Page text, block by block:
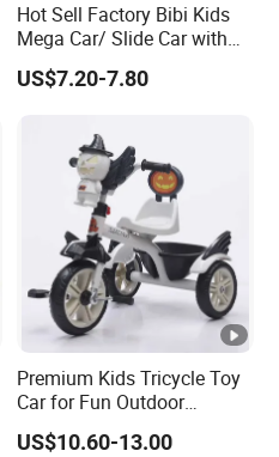
Hot Sell Factory Bibi Kids
Mega Car/ Slide Car with
Pushbar
US$7.20-7.80
Premium Kids Tricycle Toy
Car for Fun Outdoor
Adventures
US$10.60-13.00